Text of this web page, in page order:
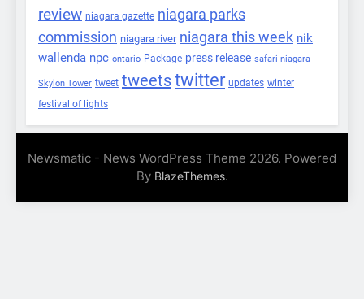
review niagara gazette niagara parks
commission niagara river niagara this week nik
wallenda npc ontario Package press release safari niagara
Skylon Tower tweet tweetstwitter updates winter
festival of lights
Newsmatic - News WordPress Theme 2026. Powered
By BlazeThemes.